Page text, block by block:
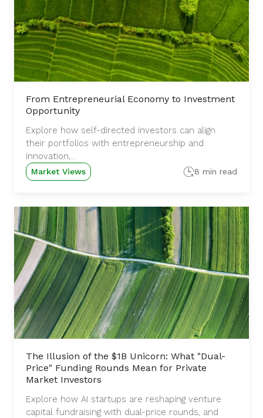
From Entrepreneurial Economy to Investment
Opportunity
Explore how self-directed investors can align
their portfolios with entrepreneurship and
innovation,...
Market Views 8 min read
The Illusion of the $1B Unicorn: What "Dual-
Price" Funding Rounds Mean for Private
Market Investors
Explore how AI startups are reshaping venture
capital fundraising with dual-price rounds, and